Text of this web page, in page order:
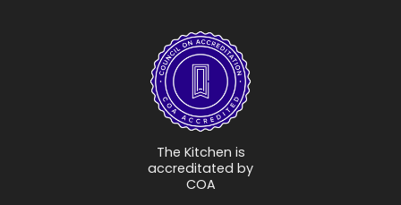
The Kitchen is
accreditated by
COA